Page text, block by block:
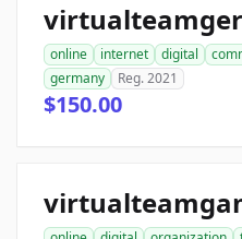
online internet digital
germany
Reg. 2021
$150.00